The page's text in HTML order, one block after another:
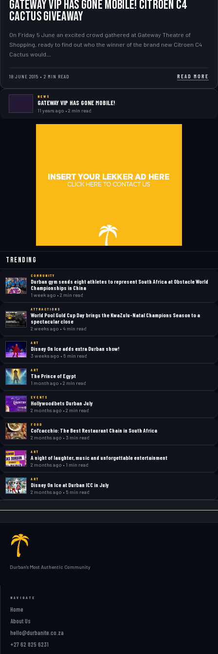
GATEWAY VIP HAS GONE MOBILE! CITROEN C4
CACTUS GIVEAWAY
On Friday 5 June an excited crowd gathered at Gateway Theatre of
Shopping, ready to find out who the winner of the brand new Citroen C4
Cactus would…
18 JUNE 2015 • 2 MIN READ READ MORE
NEWS
GATEWAY VIP HAS GONE MOBILE!
11 years ago • 2 min read
Trending
COMMUNITY
Durban gym sends eight athletes to represent South Africa at Obstacle World
Championships in China
1 week ago • 2 min read
ATTRACTIONS
World Pool Gold Cup Day brings the KwaZulu-Natal Champions Season to a
spectacular close
2 weeks ago • 4 min read
ART
Disney On Ice adds extra Durban show!
3 weeks ago • 5 min read
ART
The Prince of Egypt
1 month ago • 2 min read
EVENTS
Hollywoodbets Durban July
2 months ago • 2 min read
FOOD
Col’cacchio: The Best Restaurant Chain in South Africa
2 months ago • 3 min read
ART
A night of laughter, music and unforgettable entertainment
2 months ago • 1 min read
ART
Disney On Ice at Durban ICC in July
2 months ago • 5 min read
Durban's Most Authentic Community
NAVIGATE
Home
About Us
hello@durbanite.co.za
+27 62 825 6231